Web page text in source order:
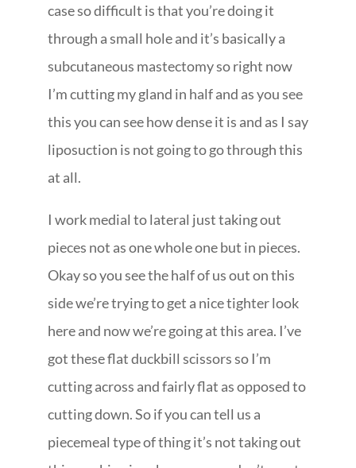
case so difficult is that you’re doing it
through a small hole and it’s basically a
subcutaneous mastectomy so right now
I’m cutting my gland in half and as you see
this you can see how dense it is and as I say
liposuction is not going to go through this
at all.
I work medial to lateral just taking out
pieces not as one whole one but in pieces.
Okay so you see the half of us out on this
side we’re trying to get a nice tighter look
here and now we’re going at this area. I’ve
got these flat duckbill scissors so I’m
cutting across and fairly flat as opposed to
cutting down. So if you can tell us a
piecemeal type of thing it’s not taking out